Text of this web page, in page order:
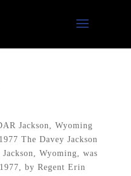
Jackson, Wyoming
The Davey Jackson
Wyoming, was
by Regent Erin